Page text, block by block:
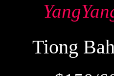
Tiong